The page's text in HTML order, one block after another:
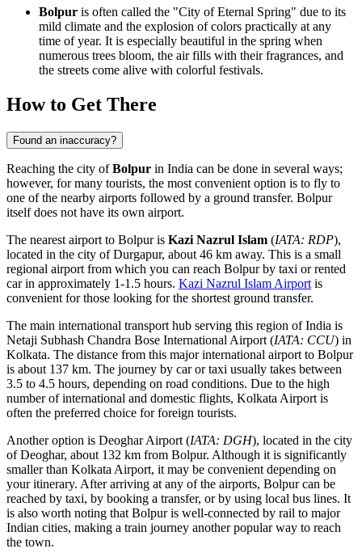
Bolpur is often called the "City of Eternal Spring" due to its
mild climate and the explosion of colors practically at any
time of year. It is especially beautiful in the spring when
numerous trees bloom, the air fills with their fragrances, and
the streets come alive with colorful festivals.
How to Get There
Found an inaccuracy?
Reaching the city ofBolpur in India can be done in several ways;
however, for many tourists, the most convenient option is to fly to
one of the nearby airports followed by a ground transfer. Bolpur
itself does not have its own airport.
The nearest airport to Bolpur is Kazi Nazrul Islam (IATA: RDP),
located in the city of Durgapur, about 46 km away. This is a small
regional airport from which you can reach Bolpur by taxi or rented
car in approximately 1-1.5 hours. Kazi Nazrul Islam Airport is
convenient for those looking for the shortest ground transfer.
The main international transport hub serving this region ofIndia is
Netaji Subhash Chandra Bose International Airport (IATA: CCU) in
Kolkata. The distance from this major international airport to Bolpur
is about 137 km. The journey by car or taxi usually takes between
3.5 to 4.5 hours, depending on road conditions. Due to the high
number of international and domestic flights, Kolkata Airport is
often the preferred choice for foreign tourists.
Another option is Deoghar Airport (IATA: DGH), located in the city
of Deoghar, about 132 km from Bolpur. Although it is significantly
smaller than Kolkata Airport, it may be convenient depending on
your itinerary. After arriving at any of the airports, Bolpur can be
reached by taxi, by booking a transfer, or by using local bus lines. It
is also worth noting that Bolpur is well-connected by rail to major
Indian cities, making a train journey another popular way to reach
the town.